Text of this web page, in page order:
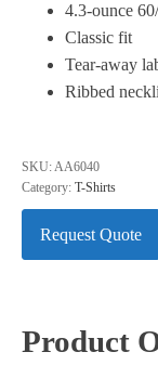
4.3-ounce
Classic fit
Tear-away
Ribbed
SKU:AA6040
Category: T-Shirts
Request Quote
Product